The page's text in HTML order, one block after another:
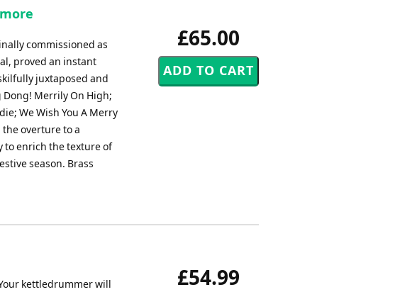
£65.00
commissioned as
proved an instant
juxtaposed and
Merrily On High;
We Wish You A Merry
overture to a
to enrich the texture of
season. Brass
£54.99
kettledrummer will